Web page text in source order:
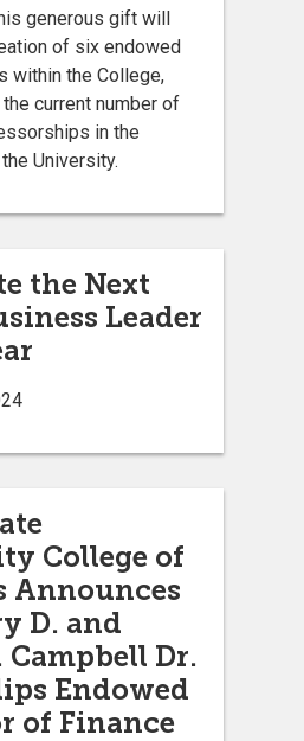
generous gift will
of six endowed
within the College,
current number of
in the
University.
the Next
Leader
College of
Announces
D. and
Campbell Dr.
Endowed
of Finance